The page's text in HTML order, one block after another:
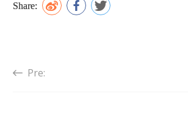
Share:
Pre: